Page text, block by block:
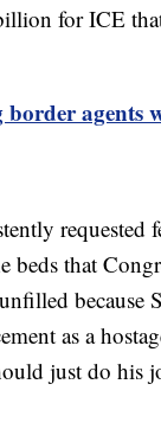
for ICE
agents
requested
beds that
because
as a
just do his